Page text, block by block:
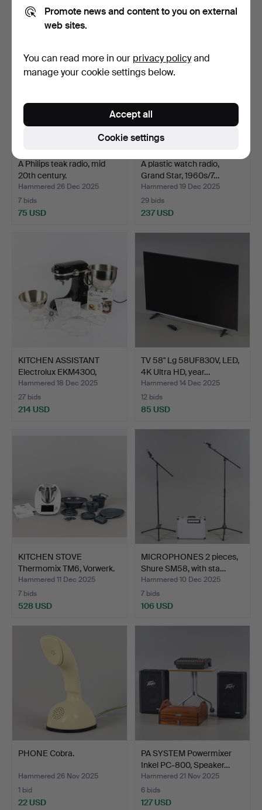
74 USD
380 USD
A Philips teak radio, mid
20th century.
Hammered 26 Dec 2025
7 bids
75 USD
A plastic watch radio,
Grand Star, 1960s/7…
Hammered 19 Dec 2025
29 bids
237 USD
KITCHEN ASSISTANT
Electrolux EKM4300,
Cont…
Hammered 18 Dec 2025
27 bids
214 USD
TV 58" Lg 58UF830V, LED,
4K Ultra HD, year…
Hammered 14 Dec 2025
12 bids
85 USD
KITCHEN STOVE
Thermomix TM6, Vorwerk.
Hammered 11 Dec 2025
7 bids
528 USD
MICROPHONES 2 pieces,
Shure SM58, with sta…
Hammered 10 Dec 2025
7 bids
106 USD
PHONE Cobra.
Hammered 26 Nov 2025
1 bid
22 USD
PA SYSTEM Powermixer
Inkel PC-800, Speaker…
Hammered 21 Nov 2025
6 bids
127 USD
Promote news and content to you on external
web sites.
You can read more in our privacy policyand
manage your cookie settings below.
Cookie settings
Accept all